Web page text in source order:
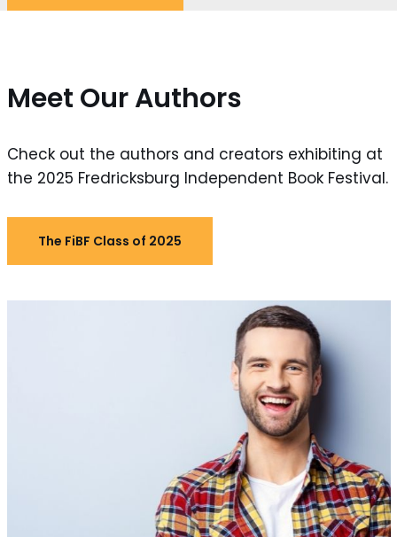
Meet Our Authors
Check out the authors and creators exhibiting at
the 2025 Fredricksburg Independent Book Festival.
The FiBF Class of 2025